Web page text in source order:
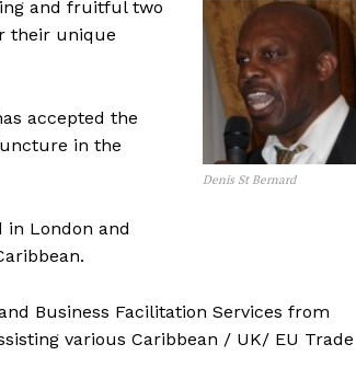
Denis St Bernard
and fruitful two
their unique
accepted the
in the
in London and
Business Facilitation Services from
various Caribbean / UK/ EU Trade